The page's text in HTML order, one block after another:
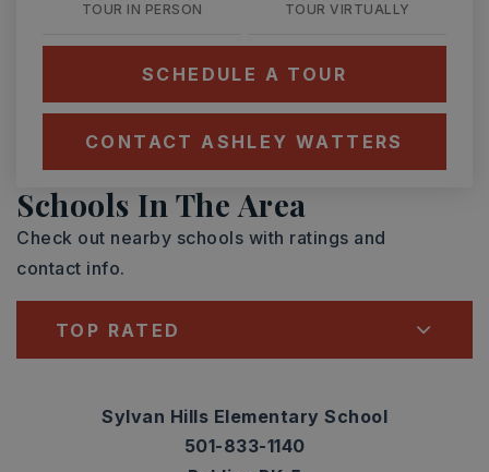
TOUR IN PERSON TOUR VIRTUALLY
SCHEDULE A TOUR
CONTACT ASHLEY WATTERS
Schools In The Area
Check out nearby schools with ratings and
contact info.
TOP RATED
Sylvan Hills Elementary School
501-833-1140